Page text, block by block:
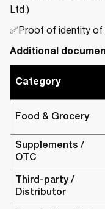
Ltd.)
✅Proof of identity of
Additional
Category
Food & Grocery
Supplements /
OTC
Third-party /
Distributor